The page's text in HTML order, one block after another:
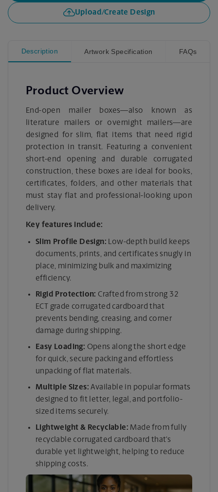
Upload/Create Design
Description Artwork Specification FAQs
Product Overview
End-open mailer boxes—also known as
literature mailers or overnight mailers—are
designed for slim, flat items that need rigid
protection in transit. Featuring a convenient
short-end opening and durable corrugated
construction, these boxes are ideal for books,
certificates, folders, and other materials that
must stay flat and professional-looking upon
delivery.
Key features include:
Slim Profile Design: Low-depth build keeps
documents, prints, and certificates snugly in
place, minimizing bulk and maximizing
efficiency.
Rigid Protection: Crafted from strong 32
ECT grade corrugated cardboard that
prevents bending, creasing, and corner
damage during shipping.
Easy Loading: Opens along the short edge
for quick, secure packing and effortless
unpacking of flat materials.
Multiple Sizes: Available in popular formats
designed to fit letter, legal, and portfolio-
sized items securely.
Lightweight & Recyclable: Made from fully
recyclable corrugated cardboard that’s
durable yet lightweight, helping to reduce
shipping costs.